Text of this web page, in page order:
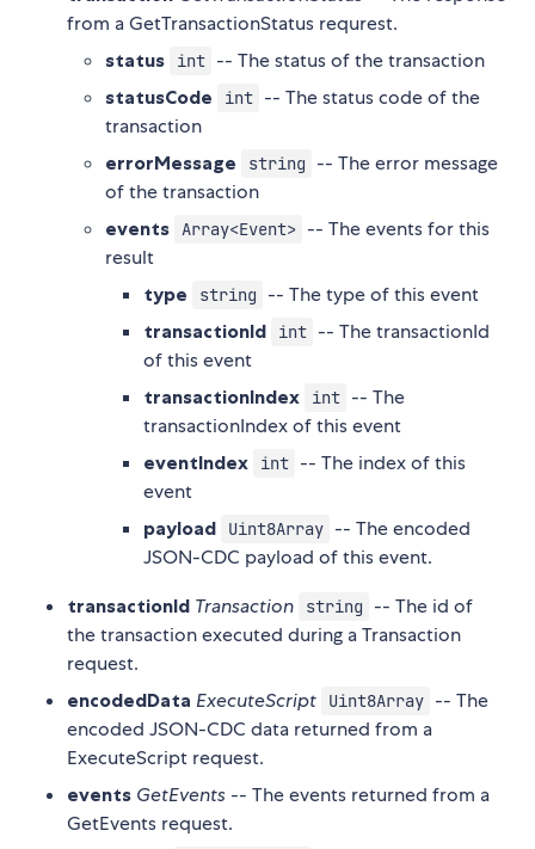
from a GetTransactionStatus requrest.
status int -- The status of the transaction
statusCode int -- The status code of the
transaction
errorMessage string
-- The error message
of the transaction
events Array<Event> -- The events for this
result
type string -- The type of this event
transactionId int -- The transactionId
of this event
transactionIndex int -- The
transactionIndex of this event
eventIndex int -- The index of this
event
payload Uint8Array -- The encoded
JSON-CDC payload of this event.
transactionId Transaction string
-- The id of
the transaction executed during a Transaction
request.
encodedData ExecuteScript Uint8Array -- The
encoded JSON-CDC data returned from a
ExecuteScript request.
events GetEvents -- The events returned from a
GetEvents request.